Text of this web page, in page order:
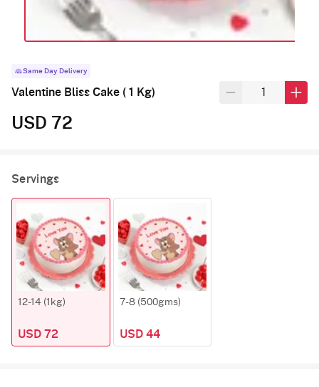
Same Day Delivery
Valentine Bliss Cake ( 1 Kg)
USD 72
Servings
12-14 (1kg)
USD 72
7-8 (500gms)
USD 44